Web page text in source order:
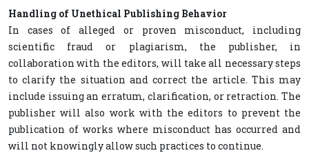
Handling of Unethical Publishing Behavior
In cases of alleged or proven misconduct, including
scientific fraud or plagiarism, the publisher, in
collaboration with the editors, will take all necessary steps
to clarify the situation and correct the article. This may
include issuing an erratum, clarification, or retraction. The
publisher will also work with the editors to prevent the
publication of works where misconduct has occurred and
will not knowingly allow such practices to continue.